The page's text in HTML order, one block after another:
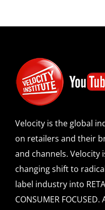
Velocity is the global
on retailers and their
and channels. Velocity
changing shift to
label industry into
CONSUMER